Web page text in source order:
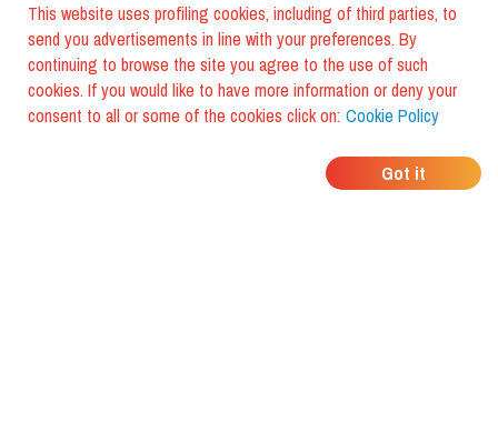
This website uses profiling cookies, including of third parties, to
send you advertisements in line with your preferences. By
continuing to browse the site you agree to the use of such
cookies. If you would like to have more information or deny your
consent to all or some of the cookies click on: Cookie Policy
Got it
WHERE DO YOUR
FRIENDS EAT?